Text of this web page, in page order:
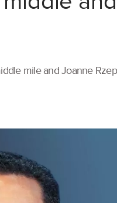
mile and Joanne